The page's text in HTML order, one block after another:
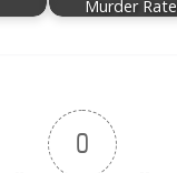
Murder Rate
0